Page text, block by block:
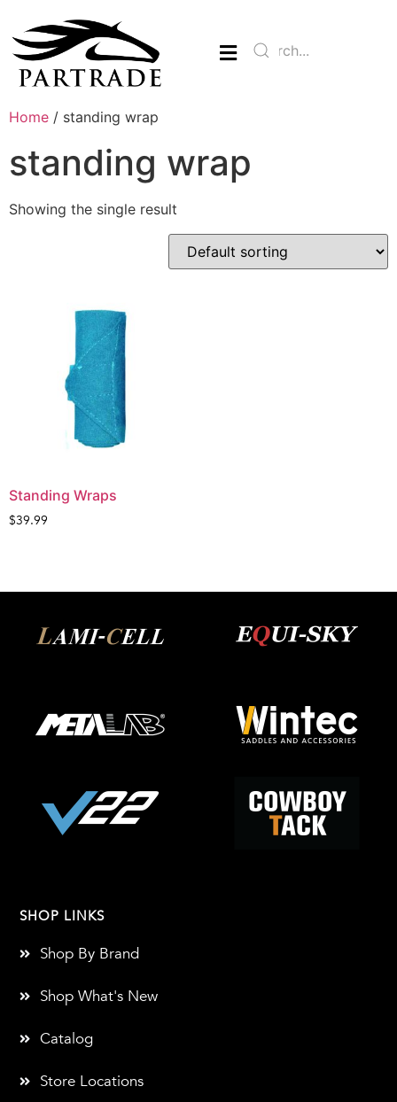
Home / standing wrap
standing wrap
Showing the single result
Standing Wraps
$39.99
SHOP LINKS
Shop By Brand
Shop What's New
Catalog
Store Locations